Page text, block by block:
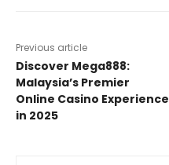
Previous article
Discover Mega888:
Malaysia’s Premier
Online Casino Experience
in 2025